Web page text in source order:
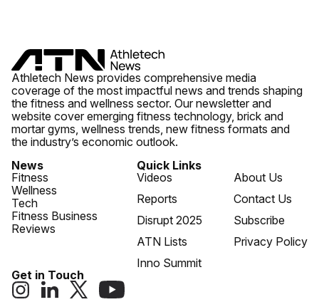
Athletech News provides comprehensive media
coverage of the most impactful news and trends shaping
the fitness and wellness sector. Our newsletter and
website cover emerging fitness technology, brick and
mortar gyms, wellness trends, new fitness formats and
the industry’s economic outlook.
News
Fitness
Wellness
Tech
Fitness Business
Reviews
Quick Links
Videos
Reports
Disrupt 2025
ATN Lists
Inno Summit
About Us
Contact Us
Subscribe
Privacy Policy
Get in Touch